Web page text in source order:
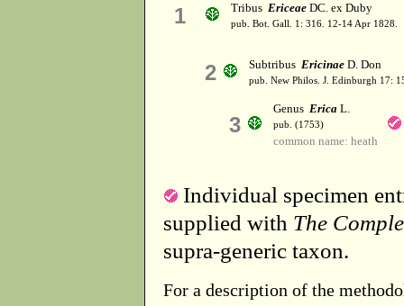
1 Tribus Ericeae DC. ex Duby
pub. Bot. Gall. 1: 316. 12-14 Apr 1828.
2 Subtribus Ericinae D. Don
pub. New Philos. J. Edinburgh 17:
3
Genus Erica L.
pub. (1753)
common name: heath
Individual specimen
supplied with The
supra-generic taxon.
For a description of the